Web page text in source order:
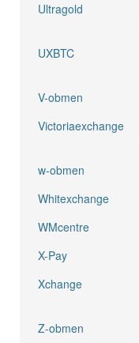
Ultragold
UXBTC
V-obmen
Victoriaexchange
w-obmen
Whitexchange
WMcentre
X-Pay
Xchange
Z-obmen